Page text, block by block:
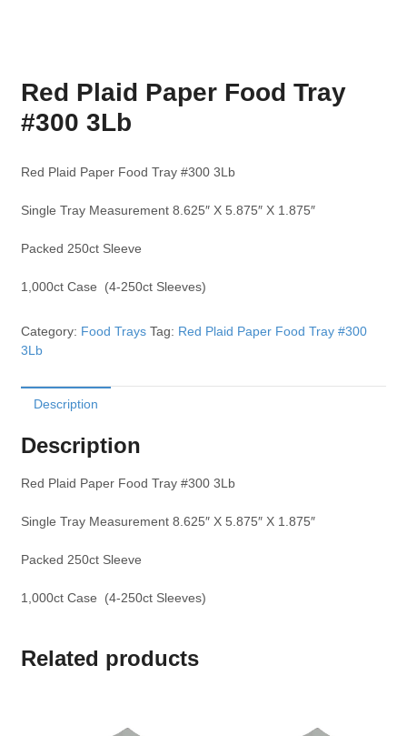
Red Plaid Paper Food Tray
#300 3Lb
Red Plaid Paper Food Tray #300 3Lb
Single Tray Measurement 8.625″ X 5.875″ X 1.875″
Packed 250ct Sleeve
1,000ct Case (4-250ct Sleeves)
Category: Food Trays Tag: Red Plaid Paper Food Tray #300
3Lb
Description
Description
Red Plaid Paper Food Tray #300 3Lb
Single Tray Measurement 8.625″ X 5.875″ X 1.875″
Packed 250ct Sleeve
1,000ct Case (4-250ct Sleeves)
Related products